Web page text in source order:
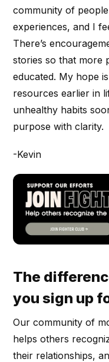
community of
experiences, and I
There’s
stories so that more
educated. My hope
resources earlier in
unhealthy habits
purpose with clarity.
-Kevin
The
you sign up
Our community of
helps others
their relationships,